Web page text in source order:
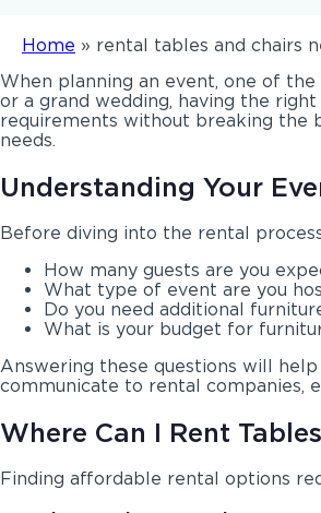
Home » rental tables and chairs
When planning an event, one of
or a grand wedding, having the
requirements without breaking the
needs.
Understanding Your
Before diving into the rental
How many guests are you
What type of event are you
Do you need additional
What is your budget for
Answering these questions will
communicate to rental companies,
Where Can I Rent
Finding affordable rental options